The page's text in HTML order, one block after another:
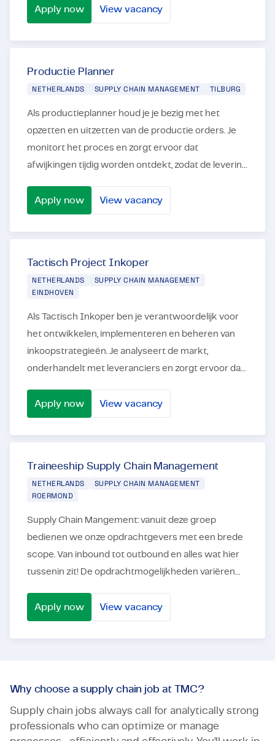
Apply now View vacancy
Productie Planner
NETHERLANDS SUPPLY CHAIN MANAGEMENT TILBURG
Als productieplanner houd je je bezig met het
opzetten en uitzetten van de productie orders. Je
monitort het proces en zorgt ervoor dat
afwijkingen tijdig worden ontdekt, zodat de levering
ben...
Apply now View vacancy
Tactisch Project Inkoper
NETHERLANDS
SUPPLY CHAIN MANAGEMENT
EINDHOVEN
Als Tactisch Inkoper ben je verantwoordelijk voor
het ontwikkelen, implementeren en beheren van
inkoopstrategieën. Je analyseert de markt,
onderhandelt met leveranciers en zorgt ervoor dat
Apply now View vacancy
Traineeship Supply Chain Management
NETHERLANDS
SUPPLY CHAIN MANAGEMENT
ROERMOND
Supply Chain Mangement: vanuit deze groep
bedienen we onze opdrachtgevers met een brede
scope. Van inbound tot outbound en alles wat hier
tussenin zit! De opdrachtmogelijkheden variëren
projectmanagement. Ons ...
Apply now View vacancy
Why choose a supply chain job at TMC?
Supply chain jobs always call for analytically strong
professionals who can optimize or manage